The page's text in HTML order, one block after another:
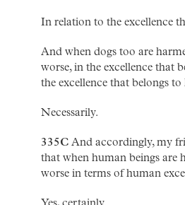
In relation to the excellence
And when dogs too are
worse, in the excellence that
the excellence that belongs to
Necessarily.
335C And accordingly, my
that when human beings are
worse in terms of human